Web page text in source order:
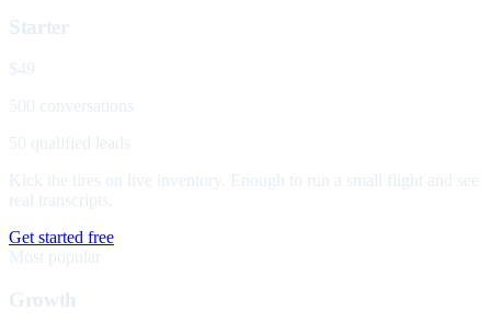
Starter
$49
500 conversations
50 qualified leads
Kick the tires on live inventory. Enough to run a small flight and see
real transcripts.
Get started free
Most popular
Growth